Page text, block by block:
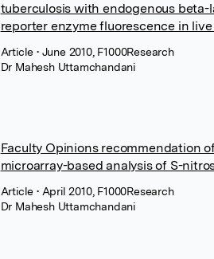
tuberculosis with endogenous beta-
reporter enzyme fluorescence in
Article• June 2010, F1000Research
Dr Mahesh Uttamchandani
Faculty Opinions recommendation
microarray-based analysis of S-
Article• April 2010, F1000Research
Dr Mahesh Uttamchandani